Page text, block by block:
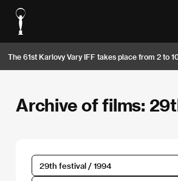
The 61st Karlovy Vary IFF takes place from 2 to
Archive of films:
29th festival / 1994